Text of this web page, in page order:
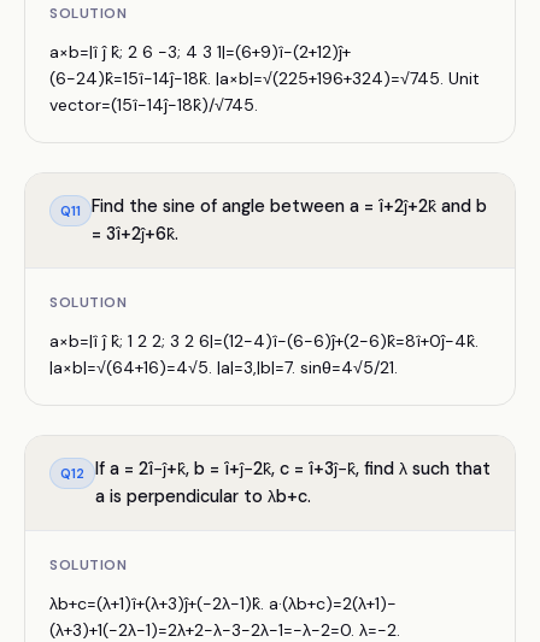
SOLUTION
a×b=|î ĵ k̂; 2 6 −3; 4 3 1|=(6+9)î−(2+12)ĵ+
(6−24)k̂=15î−14ĵ−18k̂. |a×b|=√(225+196+324)=√745. Unit
vector=(15î−14ĵ−18k̂)/√745.
Q11
Find the sine of angle between a = î+2ĵ+2k̂ and b
= 3î+2ĵ+6k̂.
SOLUTION
a×b=|î ĵ k̂; 1 2 2; 3 2 6|=(12−4)î−(6−6)ĵ+(2−6)k̂=8î+0ĵ−4k̂.
|a×b|=√(64+16)=4√5. |a|=3,|b|=7. sinθ=4√5/21.
Q12
If a = 2î−ĵ+k̂, b = î+ĵ−2k̂, c = î+3ĵ−k̂, find λ such that
a is perpendicular to λb+c.
SOLUTION
λb+c=(λ+1)î+(λ+3)ĵ+(−2λ−1)k̂. a·(λb+c)=2(λ+1)−
(λ+3)+1(−2λ−1)=2λ+2−λ−3−2λ−1=−λ−2=0. λ=−2.